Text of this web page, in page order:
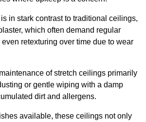
in stark contrast to traditional ceilings,
which often demand regular
retexturing over time due to wear
of stretch ceilings primarily
or gentle wiping with a damp
dirt and allergens.
available, these ceilings not only